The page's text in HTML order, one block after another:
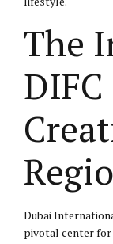
The
Dubai
pivotal center for